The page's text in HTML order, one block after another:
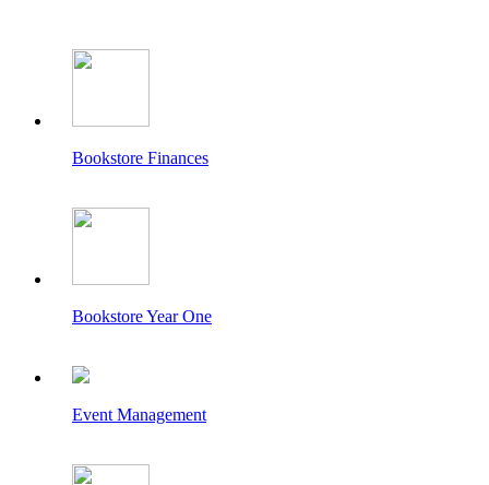
Bookstore Finances
Bookstore Year One
Event Management